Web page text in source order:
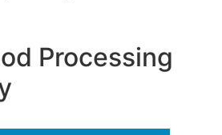
Processing